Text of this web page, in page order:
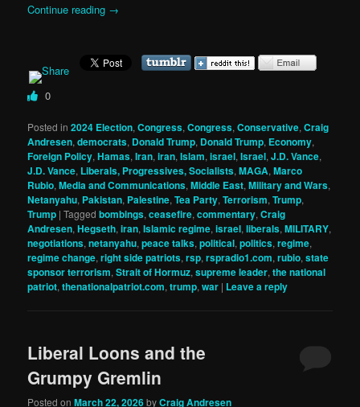
Continue reading →
0
Posted in 2024 Election,Congress,Congress,Conservative,Craig
Andresen,democrats, Donald Trump, Donald Trump, Economy,
Foreign Policy,Hamas,Iran,iran,Islam,israel,Israel,J.D. Vance,
J.D. Vance, Liberals, Progressives, Socialists,MAGA,Marco
Rubio,Media and Communications,Middle East,Military and Wars,
Netanyahu, Pakistan, Palestine,Tea Party,Terrorism,Trump,
Trump |Tagged bombings,ceasefire,commentary,Craig
Andresen,Hegseth,iran,Islamic regime,israel,liberals,MILITARY,
negotiations,netanyahu,peace talks,political,politics,regime,
regime change,right side patriots,rsp,rspradio1.com,rubio,state
sponsor terrorism,Strait of Hormuz,supreme leader,the national
patriot,thenationalpatriot.com,trump,war | Leave a reply
Liberal Loons and the
Grumpy Gremlin
Posted onMarch 22, 2026byCraig Andresen